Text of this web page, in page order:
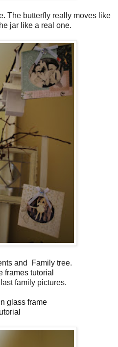
The butterfly really moves like
jar like a real one.
and Family tree.
frames tutorial
family pictures.
glass frame